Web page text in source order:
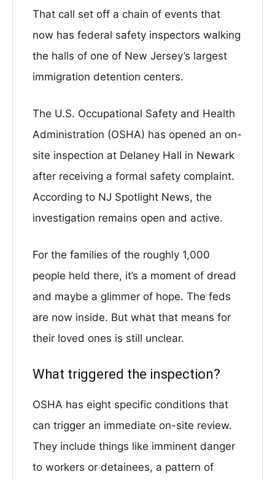
That call set off a chain of events that
now has federal safety inspectors walking
the halls of one of New Jersey’s largest
immigration detention centers.
The U.S. Occupational Safety and Health
Administration (OSHA) has opened an on-
site inspection at Delaney Hall in Newark
after receiving a formal safety complaint.
According to NJ Spotlight News, the
investigation remains open and active.
For the families of the roughly 1,000
people held there, it’s a moment of dread
and maybe a glimmer of hope. The feds
are now inside. But what that means for
their loved ones is still unclear.
What triggered the inspection?
OSHA has eight specific conditions that
can trigger an immediate on-site review.
They include things like imminent danger
to workers or detainees, a pattern of